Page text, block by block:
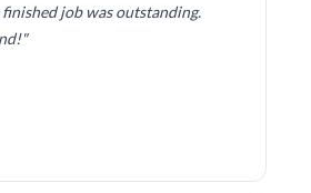
job was outstanding.